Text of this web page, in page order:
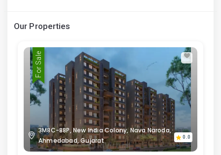
Our Properties
For Sale
3M8C-88P, New India Colony, Nava Naroda,
Ahmedabad, Gujarat
0.0